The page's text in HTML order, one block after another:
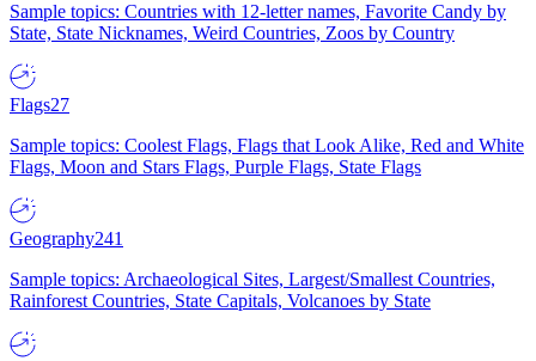
Sample topics: Countries with 12-letter names, Favorite Candy by
State, State Nicknames, Weird Countries, Zoos by Country
Flags27
Sample topics: Coolest Flags, Flags that Look Alike, Red and White
Flags, Moon and Stars Flags, Purple Flags, State Flags
Geography241
Sample topics: Archaeological Sites, Largest/Smallest Countries,
Rainforest Countries, State Capitals, Volcanoes by State